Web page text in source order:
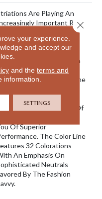
Are Playing An
Important Role
In The Design World And
River Song We Once
Create A Product
We Believe Is Best In
Featuring 100%
Nylon Fibers, The
And The Density Of
Of Superior
The Color Line
32 Colorations
An Emphasis On
Neutrals
By The Fashion
your experience.
and accept our
and the terms and
information.
SETTINGS
Close